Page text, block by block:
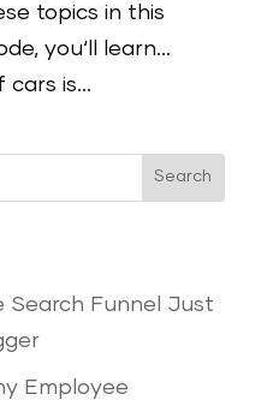
topics in this
you‘ll learn…
is...
Search
Search Funnel Just
Employee